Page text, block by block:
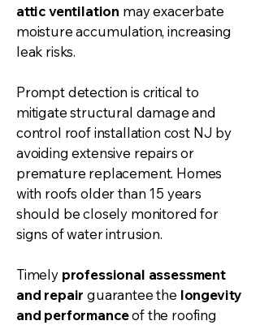
attic ventilation may exacerbate
moisture accumulation, increasing
leak risks.
Prompt detection is critical to
mitigate structural damage and
control roof installation cost NJ by
avoiding extensive repairs or
premature replacement. Homes
with roofs older than 15 years
should be closely monitored for
signs of water intrusion.
Timely professional assessment
and repair guarantee the longevity
and performanceof the roofing